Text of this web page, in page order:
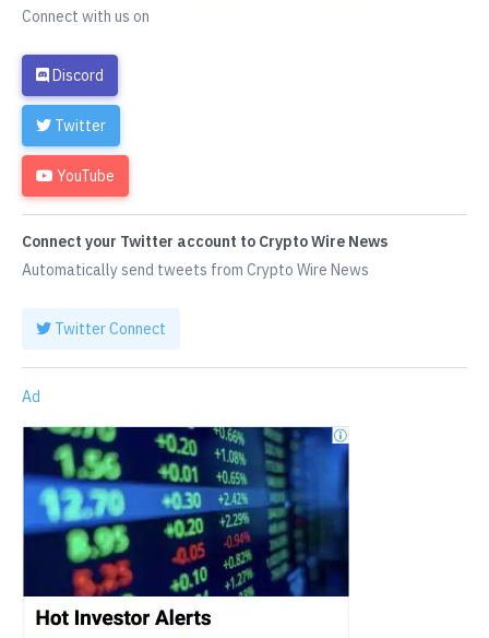
Connect with us on
Discord
Twitter
YouTube
Connect your Twitter account to Crypto Wire News
Automatically send tweets from Crypto Wire News
Twitter Connect
Ad